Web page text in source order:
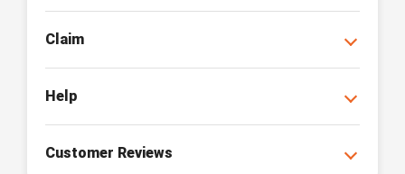
Claim
Help
Customer Reviews